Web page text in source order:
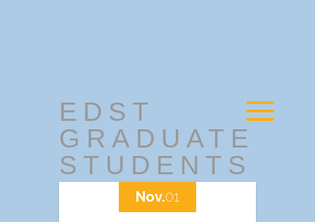
EDST
GRADUATE
STUDENTS
Nov.01